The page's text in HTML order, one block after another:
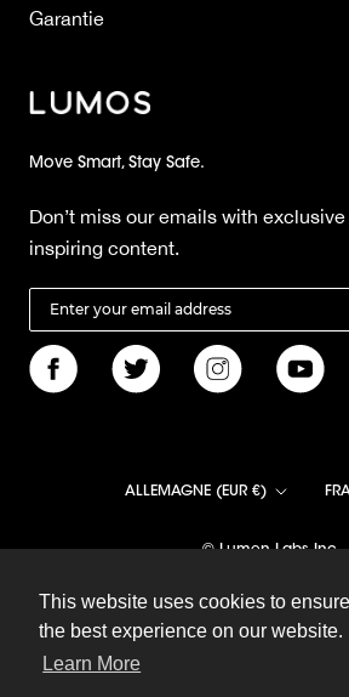
This website uses cookies to
the best experience on our website.
Learn More
This website uses cookies to
the best experience on our website.
Learn More
Garantie
Move Smart, Stay Safe.
Don’t miss our emails with
inspiring content.
Pays/région
ALLEMAGNE (EUR €)
© Lumen Labs Inc.